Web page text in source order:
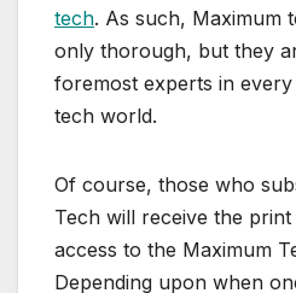
tech. As such, Maximum
only thorough, but they
foremost experts in
tech world.
Of course, those who
Tech will receive the
access to the Maximum
Depending upon when